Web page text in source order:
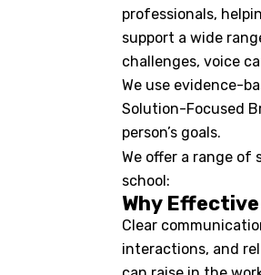
professionals,
support a wide
challenges, voice
We use evidence-
Solution-Focused
person’s goals.
We offer a range of
school:
Why
Clear
interactions, and